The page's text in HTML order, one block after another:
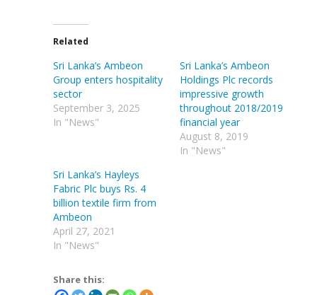
Related
Sri Lanka’s Ambeon
Group enters hospitality
sector
September 3, 2025
In "News"
Sri Lanka’s Ambeon
Holdings Plc records
impressive growth
throughout 2018/2019
financial year
August 8, 2019
In "News"
Sri Lanka’s Hayleys
Fabric Plc buys Rs. 4
billion textile firm from
Ambeon
April 27, 2021
In "News"
Share this: